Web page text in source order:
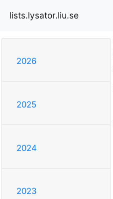
lists.lysator.liu.se
2026
2025
2024
2023